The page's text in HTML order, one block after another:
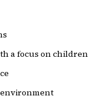
a focus on children